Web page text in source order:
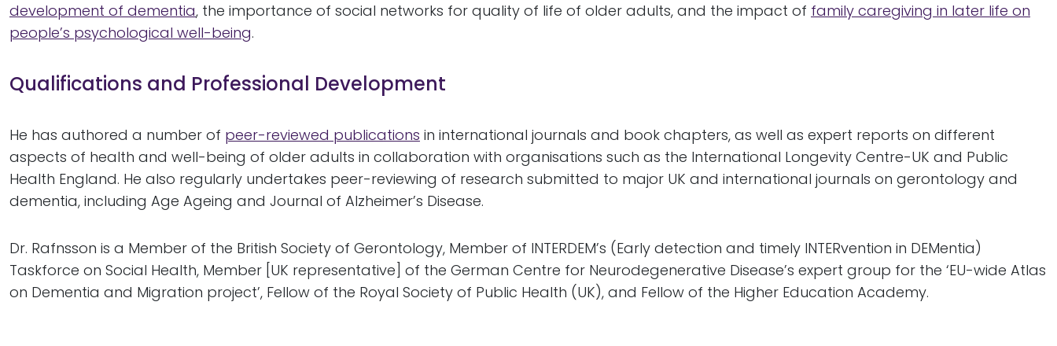
development of dementia, the importance of social networks for quality of life of older adults, and the impact of family caregiving in later life on
people’s psychological well-being.
Qualifications and Professional Development
He has authored a number of peer-reviewed publications in international journals and book chapters, as well as expert reports on different
aspects of health and well-being of older adults in collaboration with organisations such as the International Longevity Centre-UK and Public
Health England. He also regularly undertakes peer-reviewing of research submitted to major UK and international journals on gerontology and
dementia, including Age Ageing and Journal of Alzheimer’s Disease.
Dr. Rafnsson is a Member of the British Society of Gerontology, Member of INTERDEM’s (Early detection and timely INTERvention in DEMentia)
Taskforce on Social Health, Member [UK representative] of the German Centre for Neurodegenerative Disease’s expert group for the ‘EU-wide Atlas
on Dementia and Migration project’, Fellow of the Royal Society of Public Health (UK), and Fellow of the Higher Education Academy.